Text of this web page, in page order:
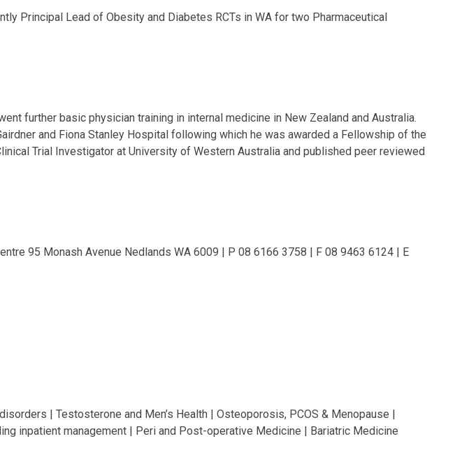
Principal Lead of Obesity and Diabetes RCTs in WA for two Pharmaceutical
further basic physician training in internal medicine in New Zealand and Australia.
and Fiona Stanley Hospital following which he was awarded a Fellowship of the
Trial Investigator at University of Western Australia and published peer reviewed
95 Monash Avenue Nedlands WA 6009 | P 08 6166 3758 | F 08 9463 6124 | E
| Testosterone and Men’s Health | Osteoporosis, PCOS & Menopause |
inpatient management | Peri and Post-operative Medicine | Bariatric Medicine